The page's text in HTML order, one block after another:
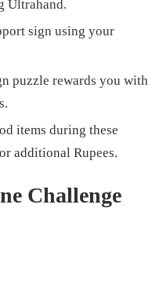
Ultrahand.
sign using your
puzzle rewards you with
items during these
additional Rupees.
Challenge